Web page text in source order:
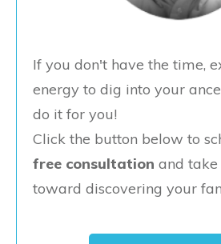
If you don't have the time,
energy to dig into your
do it for you!
Click the button below to
free consultation and take
toward discovering your